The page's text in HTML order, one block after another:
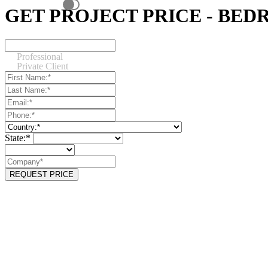
GET PROJECT PRICE -
Professional
Private Client
State:*
REQUEST PRICE